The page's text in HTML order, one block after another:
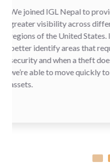
us with
states and
It allows us to
require additional
does take place
to recover the